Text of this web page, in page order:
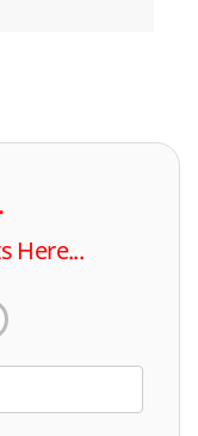
Here...